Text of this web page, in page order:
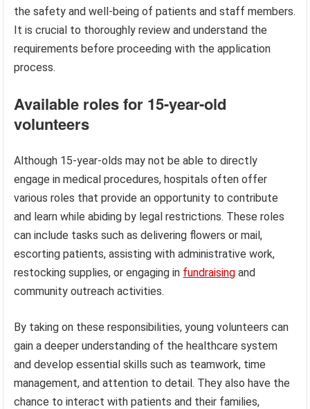
the safety and well-being of patients and staff members.
It is crucial to thoroughly review and understand the
requirements before proceeding with the application
process.
Available roles for 15-year-old
volunteers
Although 15-year-olds may not be able to directly
engage in medical procedures, hospitals often offer
various roles that provide an opportunity to contribute
and learn while abiding by legal restrictions. These roles
can include tasks such as delivering flowers or mail,
escorting patients, assisting with administrative work,
restocking supplies, or engaging in fundraising and
community outreach activities.
By taking on these responsibilities, young volunteers can
gain a deeper understanding of the healthcare system
and develop essential skills such as teamwork, time
management, and attention to detail. They also have the
chance to interact with patients and their families,